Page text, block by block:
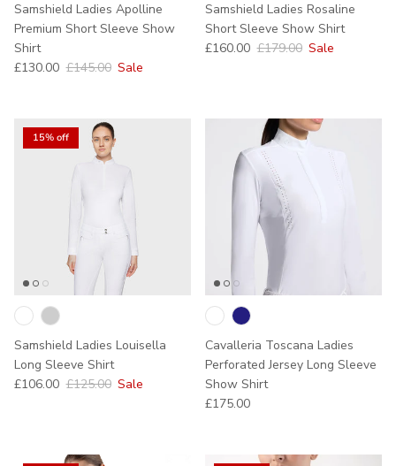
Samshield Ladies Apolline
Premium Short Sleeve Show
Shirt
Sale price
£130.00 Regular price
£145.00 Sale
Samshield Ladies Rosaline
Short Sleeve Show Shirt
Sale price
£160.00 Regular price
£179.00 Sale
15% off
Samshield Ladies Louisella
Long Sleeve Shirt
Sale price
£106.00 Regular price
£125.00 Sale
Cavalleria Toscana Ladies
Perforated Jersey Long Sleeve
Show Shirt
Regular price
£175.00